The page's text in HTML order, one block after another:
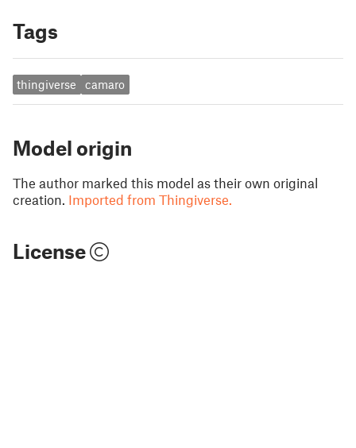
Tags
thingiverse camaro
Model origin
The author marked this model as their own original
creation. Imported from Thingiverse.
License